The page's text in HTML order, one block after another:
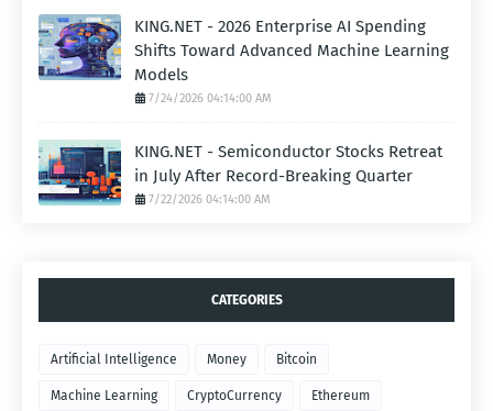
KING.NET - 2026 Enterprise AI Spending
Shifts Toward Advanced Machine Learning
Models
7/24/2026 04:14:00 AM
KING.NET - Semiconductor Stocks Retreat
in July After Record-Breaking Quarter
7/22/2026 04:14:00 AM
CATEGORIES
Artificial Intelligence Money Bitcoin
Machine Learning CryptoCurrency Ethereum